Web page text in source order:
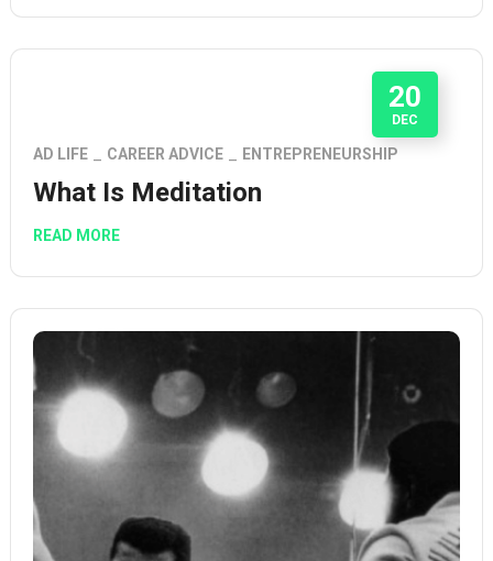
20
DEC
AD LIFE CAREER ADVICE ENTREPRENEURSHIP
What Is Meditation
READ MORE